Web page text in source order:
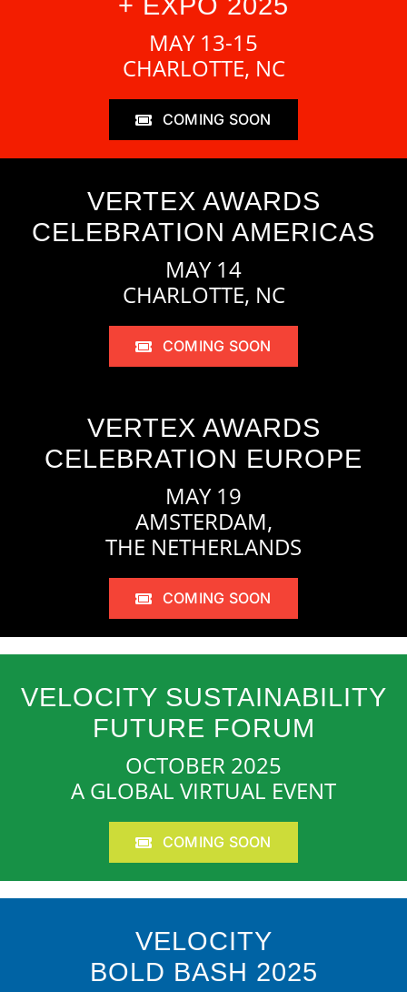
+ EXPO 2025
MAY 13-15
CHARLOTTE, NC
COMING SOON
VERTEX AWARDS
CELEBRATION AMERICAS
MAY 14
CHARLOTTE, NC
COMING SOON
VERTEX AWARDS
CELEBRATION EUROPE
MAY 19
AMSTERDAM,
THE NETHERLANDS
COMING SOON
VELOCITY SUSTAINABILITY
FUTURE FORUM
OCTOBER 2025
A GLOBAL VIRTUAL EVENT
COMING SOON
VELOCITY
BOLD BASH 2025